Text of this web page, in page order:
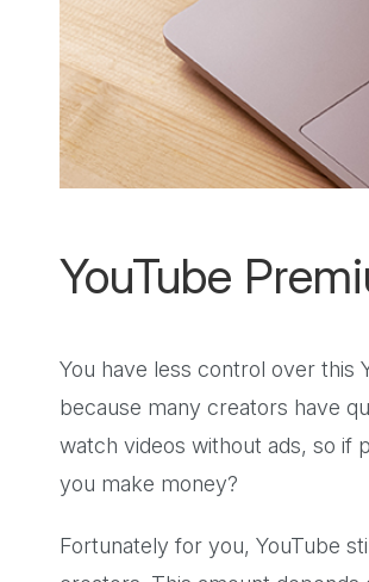
YouTube
You have less control over this
because many creators have
watch videos without ads, so if
you make money?
Fortunately for you, YouTube